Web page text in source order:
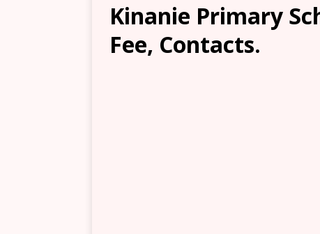
Kinanie Primary
Fee, Contacts.